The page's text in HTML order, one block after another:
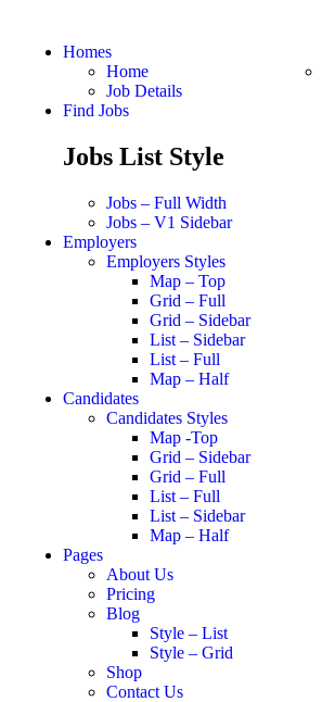
Homes
Home
Job Details
Find Jobs
Jobs List Style
Jobs – Full Width
Jobs – V1 Sidebar
Employers
Employers Styles
Map – Top
Grid – Full
Grid – Sidebar
List – Sidebar
List – Full
Map – Half
Candidates
Candidates Styles
Map -Top
Grid – Sidebar
Grid – Full
List – Full
List – Sidebar
Map – Half
Pages
About Us
Pricing
Blog
Style – List
Style – Grid
Shop
Contact Us